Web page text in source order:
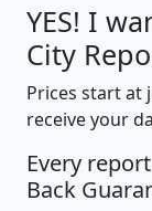
YES! I
City
Prices start at
receive your
Every
Back